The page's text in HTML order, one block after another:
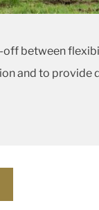
off between
and to provide